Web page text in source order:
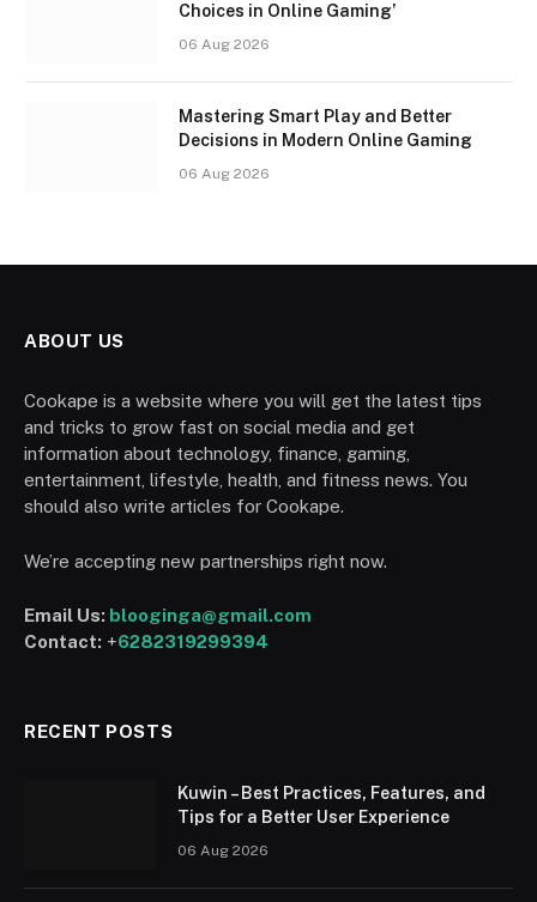
Choices in Online Gaming’
06 Aug 2026
Mastering Smart Play and Better
Decisions in Modern Online Gaming
06 Aug 2026
ABOUT US
Cookape is a website where you will get the latest tips
and tricks to grow fast on social media and get
information about technology, finance, gaming,
entertainment, lifestyle, health, and fitness news. You
should also write articles for Cookape.
We’re accepting new partnerships right now.
Email Us: blooginga@gmail.com
Contact: +6282319299394
RECENT POSTS
Kuwin – Best Practices, Features, and
Tips for a Better User Experience
06 Aug 2026